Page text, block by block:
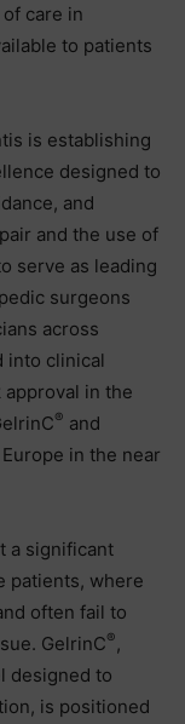
care in
to patients
is establishing
designed to
and
and the use of
serve as leading
surgeons
across
into clinical
approval in the
® and
in the near
a significant
patients, where
often fail to
GelrinC® ,
designed to
is positioned